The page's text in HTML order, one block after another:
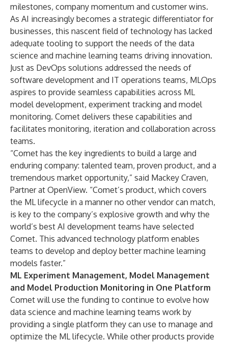
milestones, company momentum and customer wins.
As AI increasingly becomes a strategic differentiator for
businesses, this nascent field of technology has lacked
adequate tooling to support the needs of the data
science and machine learning teams driving innovation.
Just as DevOps solutions addressed the needs of
software development and IT operations teams, MLOps
aspires to provide seamless capabilities across ML
model development, experiment tracking and model
monitoring. Comet delivers these capabilities and
facilitates monitoring, iteration and collaboration across
teams.
“Comet has the key ingredients to build a large and
enduring company: talented team, proven product, and a
tremendous market opportunity,” said Mackey Craven,
Partner at OpenView. “Comet’s product, which covers
the ML lifecycle in a manner no other vendor can match,
is key to the company’s explosive growth and why the
world’s best AI development teams have selected
Comet. This advanced technology platform enables
teams to develop and deploy better machine learning
models faster.”
ML Experiment Management, Model Management
and Model Production Monitoring in One Platform
Comet will use the funding to continue to evolve how
data science and machine learning teams work by
providing a single platform they can use to manage and
optimize the ML lifecycle. While other products provide